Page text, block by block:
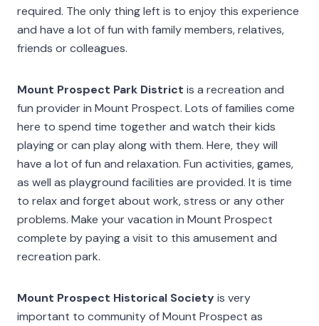
required. The only thing left is to enjoy this experience
and have a lot of fun with family members, relatives,
friends or colleagues.
Mount Prospect Park District is a recreation and
fun provider in Mount Prospect. Lots of families come
here to spend time together and watch their kids
playing or can play along with them. Here, they will
have a lot of fun and relaxation. Fun activities, games,
as well as playground facilities are provided. It is time
to relax and forget about work, stress or any other
problems. Make your vacation in Mount Prospect
complete by paying a visit to this amusement and
recreation park.
Mount Prospect Historical Societyis very
important to community of Mount Prospect as